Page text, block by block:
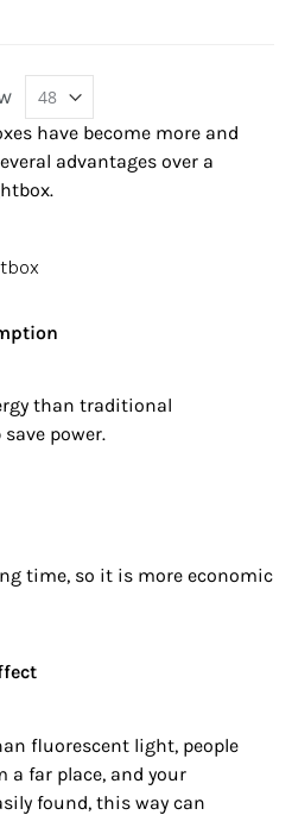
have become more and
advantages over a
than traditional
power.
time, so it is more economic
fluorescent light, people
a far place, and your
found, this way can